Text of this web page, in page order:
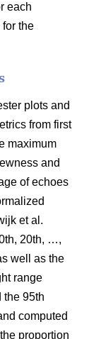
each
the
plots and
from first
maximum
and
of echoes
et al.
20th, …,
well as the
range
the 95th
computed
proportion